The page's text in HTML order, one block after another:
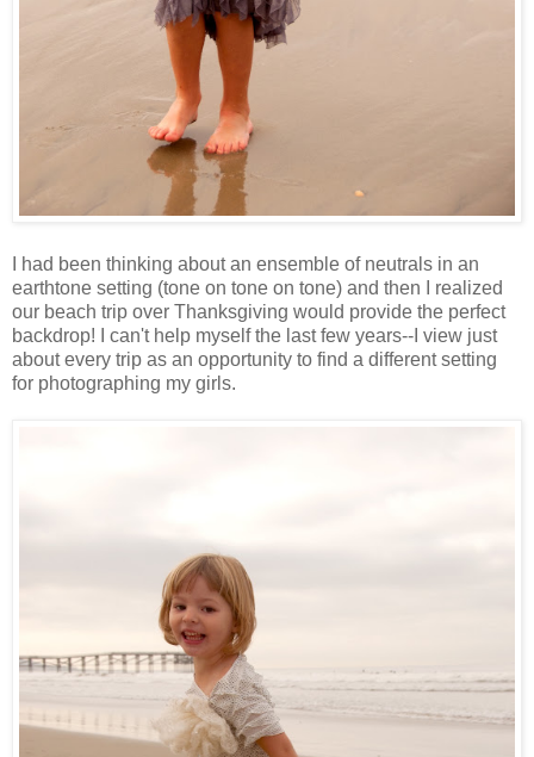
I had been thinking about an ensemble of neutrals in an
earthtone setting (tone on tone on tone) and then I realized
our beach trip over Thanksgiving would provide the perfect
backdrop! I can't help myself the last few years--I view just
about every trip as an opportunity to find a different setting
for photographing my girls.